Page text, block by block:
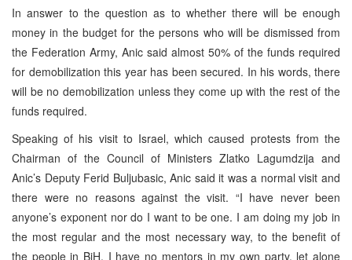
In answer to the question as to whether there will be enough
money in the budget for the persons who will be dismissed from
the Federation Army, Anic said almost 50% of the funds required
for demobilization this year has been secured. In his words, there
will be no demobilization unless they come up with the rest of the
funds required.
Speaking of his visit to Israel, which caused protests from the
Chairman of the Council of Ministers Zlatko Lagumdzija and
Anic’s Deputy Ferid Buljubasic, Anic said it was a normal visit and
there were no reasons against the visit. “I have never been
anyone’s exponent nor do I want to be one. I am doing my job in
the most regular and the most necessary way, to the benefit of
the people in BiH. I have no mentors in my own party, let alone